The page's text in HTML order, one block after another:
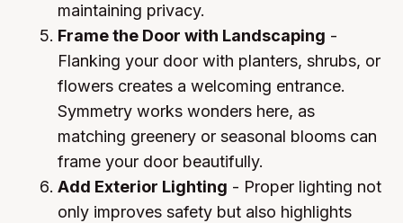
maintaining privacy.
Frame the Door with Landscaping -
Flanking your door with planters, shrubs, or
flowers creates a welcoming entrance.
Symmetry works wonders here, as
matching greenery or seasonal blooms can
frame your door beautifully.
Add Exterior Lighting - Proper lighting not
only improves safety but also highlights